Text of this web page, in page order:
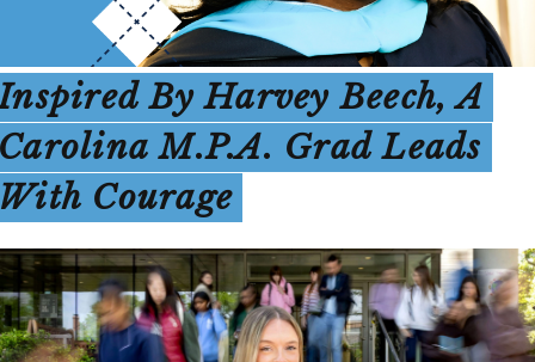
By Harvey Beech, A
M.P.A. Grad Leads
Courage